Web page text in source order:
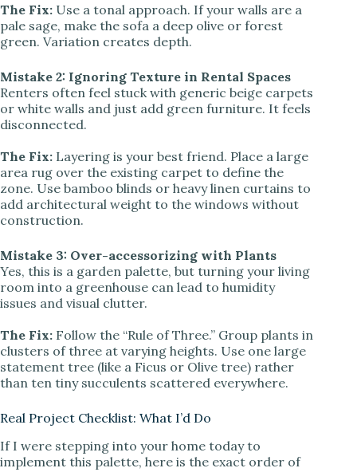
The Fix: Use a tonal approach. If your walls are a
pale sage, make the sofa a deep olive or forest
green. Variation creates depth.
Mistake 2: Ignoring Texture in Rental Spaces
Renters often feel stuck with generic beige carpets
or white walls and just add green furniture. It feels
disconnected.
The Fix: Layering is your best friend. Place a large
area rug over the existing carpet to define the
zone. Use bamboo blinds or heavy linen curtains to
add architectural weight to the windows without
construction.
Mistake 3: Over-accessorizing with Plants
Yes, this is a garden palette, but turning your living
room into a greenhouse can lead to humidity
issues and visual clutter.
The Fix: Follow the “Rule of Three.” Group plants in
clusters of three at varying heights. Use one large
statement tree (like a Ficus or Olive tree) rather
than ten tiny succulents scattered everywhere.
Real Project Checklist: What I’d Do
If I were stepping into your home today to
implement this palette, here is the exact order of